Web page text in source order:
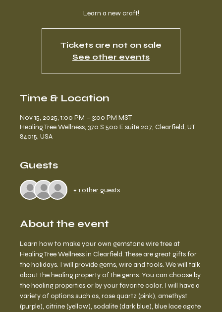
Learn a new craft!
Tickets are not on sale
See other events
Time & Location
Nov 15, 2025, 1:00 PM – 3:00 PM MST
Healing Tree Wellness, 370 S 500 E suite 207, Clearfield, UT
84015, USA
Guests
+ 1 other guests
About the event
Learn how to make your own gemstone wire tree at
Healing Tree Wellness in Clearfield. These are great gifts for
the holidays. I will provide gems, wire and tools. We will talk
about the healing property of the gems. You can choose by
the healing properties or by your favorite color. I will have a
variety of options such as, rose quartz (pink), amethyst
(purple), citrine (yellow), sodalite (dark blue), blue lace agate